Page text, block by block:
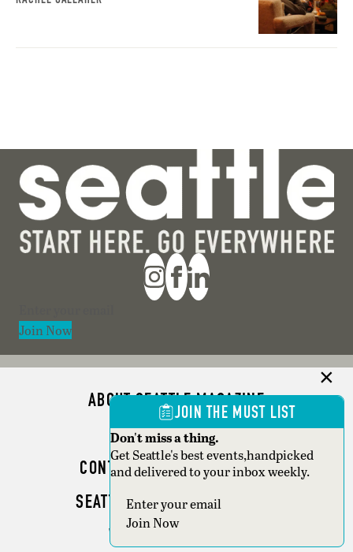
Join Now
ABOUT SEATTLE MAGAZINE
ADVERTISE
CONTACT SEATTLE MAGAZINE
SEATTLE BUSINESS MAGAZINE
WRITER GUIDELINES
JOIN THE MUST LIST
Don't miss a thing.
Get Seattle's best events,handpicked
and delivered to your inbox weekly.
Section
Join Now